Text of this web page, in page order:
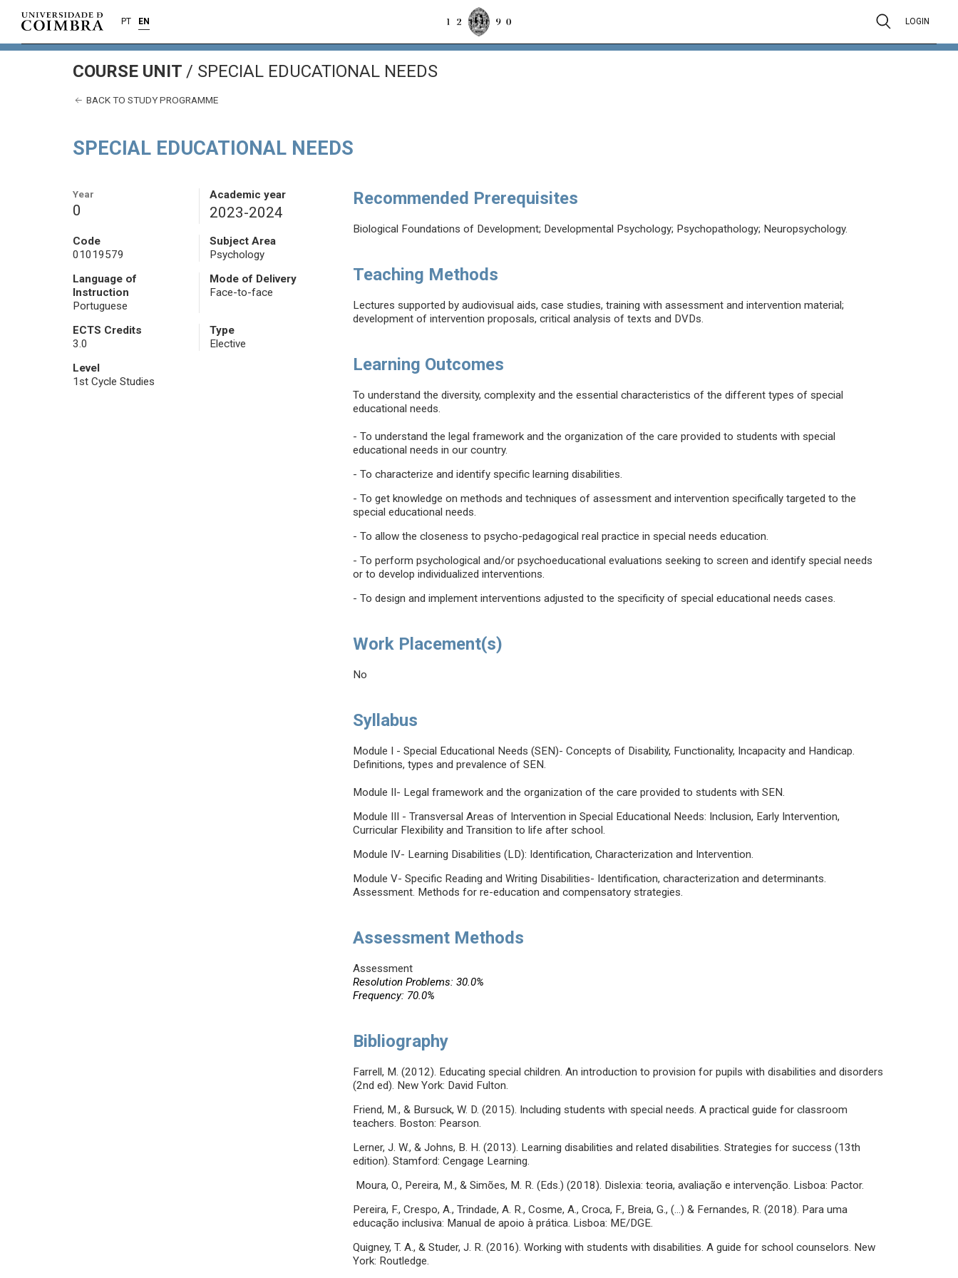
PT EN LOGIN
COURSE UNIT / SPECIAL EDUCATIONAL NEEDS
BACK TO STUDY PROGRAMME
SPECIAL EDUCATIONAL NEEDS
Year
0
Academic year
2023-2024
Code
01019579
Subject Area
Psychology
Language of
Instruction
Portuguese
Mode of Delivery
Face-to-face
ECTS Credits
3.0
Type
Elective
Level
1st Cycle Studies
Recommended Prerequisites
Biological Foundations of Development; Developmental Psychology; Psychopathology; Neuropsychology.
Teaching Methods
Lectures supported by audiovisual aids, case studies, training with assessment and intervention material;
development of intervention proposals, critical analysis of texts and DVDs.
Learning Outcomes
To understand the diversity, complexity and the essential characteristics of the different types of special
educational needs.
- To understand the legal framework and the organization of the care provided to students with special
educational needs in our country.
- To characterize and identify specific learning disabilities.
- To get knowledge on methods and techniques of assessment and intervention specifically targeted to the
special educational needs.
- To allow the closeness to psycho-pedagogical real practice in special needs education.
- To perform psychological and/or psychoeducational evaluations seeking to screen and identify special needs
or to develop individualized interventions.
- To design and implement interventions adjusted to the specificity of special educational needs cases.
Work Placement(s)
No
Syllabus
Module I - Special Educational Needs (SEN)- Concepts of Disability, Functionality, Incapacity and Handicap.
Definitions, types and prevalence of SEN.
Module II- Legal framework and the organization of the care provided to students with SEN.
Module III - Transversal Areas of Intervention in Special Educational Needs: Inclusion, Early Intervention,
Curricular Flexibility and Transition to life after school.
Module IV- Learning Disabilities (LD): Identification, Characterization and Intervention.
Module V- Specific Reading and Writing Disabilities- Identification, characterization and determinants.
Assessment. Methods for re-education and compensatory strategies.
Assessment Methods
Assessment
Resolution Problems: 30.0%
Frequency: 70.0%
Bibliography
Farrell, M. (2012). Educating special children. An introduction to provision for pupils with disabilities and disorders
(2nd ed). New York: David Fulton.
Friend, M., & Bursuck, W. D. (2015). Including students with special needs. A practical guide for classroom
teachers. Boston: Pearson.
Lerner, J. W., & Johns, B. H. (2013). Learning disabilities and related disabilities. Strategies for success (13th
edition). Stamford: Cengage Learning.
Moura, O., Pereira, M., & Simões, M. R. (Eds.) (2018). Dislexia: teoria, avaliação e intervenção. Lisboa: Pactor.
Pereira, F., Crespo, A., Trindade, A. R., Cosme, A., Croca, F., Breia, G., (…) & Fernandes, R. (2018). Para uma
educação inclusiva: Manual de apoio à prática. Lisboa: ME/DGE.
Quigney, T. A., & Studer, J. R. (2016). Working with students with disabilities. A guide for school counselors. New
York: Routledge.